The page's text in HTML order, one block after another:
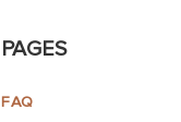
PAGES
FAQ